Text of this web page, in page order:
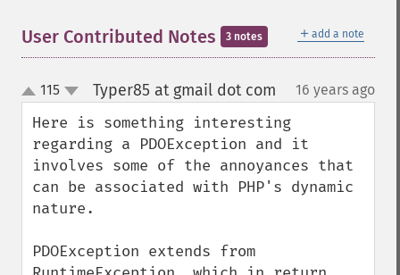
＋ add a note
User Contributed Notes 3 notes
up
down
115 Typer85 at gmail dot com 16 years ago
Here is something interesting
regarding a PDOException and it
involves some of the annoyances that
can be associated with PHP's dynamic
nature.
PDOException extends from